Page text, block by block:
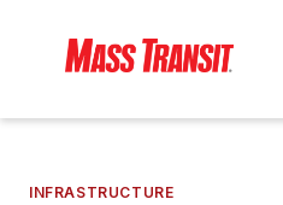
INFRASTRUCTURE